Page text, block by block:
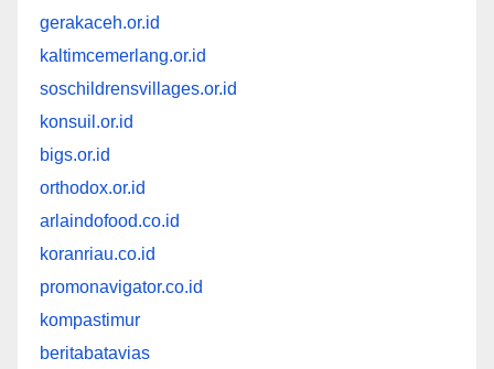
gerakaceh.or.id
kaltimcemerlang.or.id
soschildrensvillages.or.id
konsuil.or.id
bigs.or.id
orthodox.or.id
arlaindofood.co.id
koranriau.co.id
promonavigator.co.id
kompastimur
beritabatavias